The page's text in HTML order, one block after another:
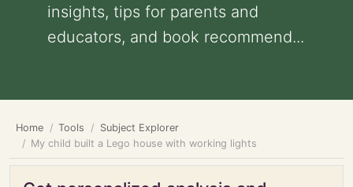
insights, tips for parents and
educators, and book recommend...
Home Tools
Subject Explorer
My child built a Lego house with working lights